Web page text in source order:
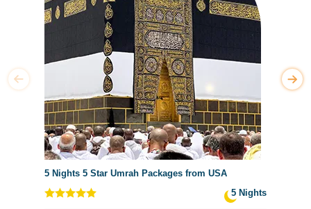
5 Nights 5 Star Umrah Packages from USA
5 Nights